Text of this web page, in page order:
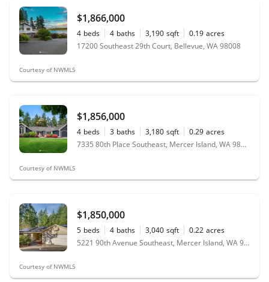
$1,866,000
4 beds 4 baths 3,190 sqft 0.19 acres
17200 Southeast 29th Court, Bellevue, WA 98008
Courtesy of NWMLS
$1,856,000
4 beds 3 baths 3,180 sqft 0.29 acres
7335 80th Place Southeast, Mercer Island, WA 98040
Courtesy of NWMLS
$1,850,000
5 beds 4 baths 3,040 sqft 0.22 acres
5221 90th Avenue Southeast, Mercer Island, WA 98040
Courtesy of NWMLS